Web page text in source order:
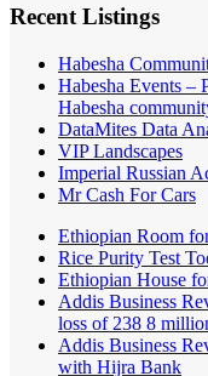
Recent Listings
Habesha
Habesha Events –
Habesha
DataMites Data
VIP Landscapes
Imperial Russian
Mr Cash For Cars
Ethiopian Room
Rice Purity Test
Ethiopian House
Addis Business
loss of 238 8
Addis Business
with Hijra Bank